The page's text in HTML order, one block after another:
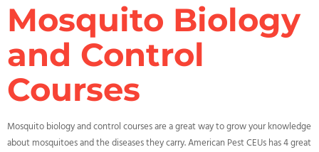
Mosquito Biology
and Control
Courses
Mosquito biology and control courses are a great way to grow your knowledge
about mosquitoes and the diseases they carry. American Pest CEUs has 4 great